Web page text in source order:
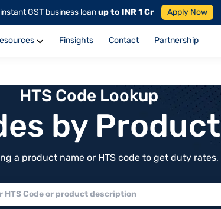
GST business loanup to INR 1 Cr Apply Now
Finsights Contact Partnership
HTS Code Lookup
by
a product name or HTS code to get duty